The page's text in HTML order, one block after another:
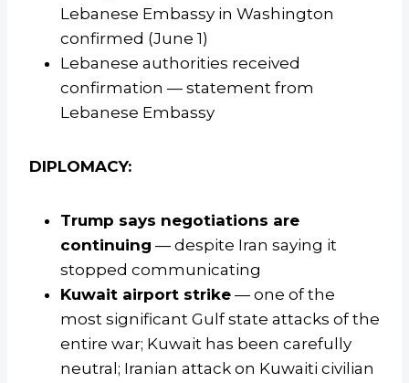
Lebanese Embassy in Washington
confirmed (June 1)
Lebanese authorities received
confirmation — statement from
Lebanese Embassy
DIPLOMACY:
Trump says negotiations are
continuing — despite Iran saying it
stopped communicating
Kuwait airport strike — one of the
most significant Gulf state attacks of the
entire war; Kuwait has been carefully
neutral; Iranian attack on Kuwaiti civilian